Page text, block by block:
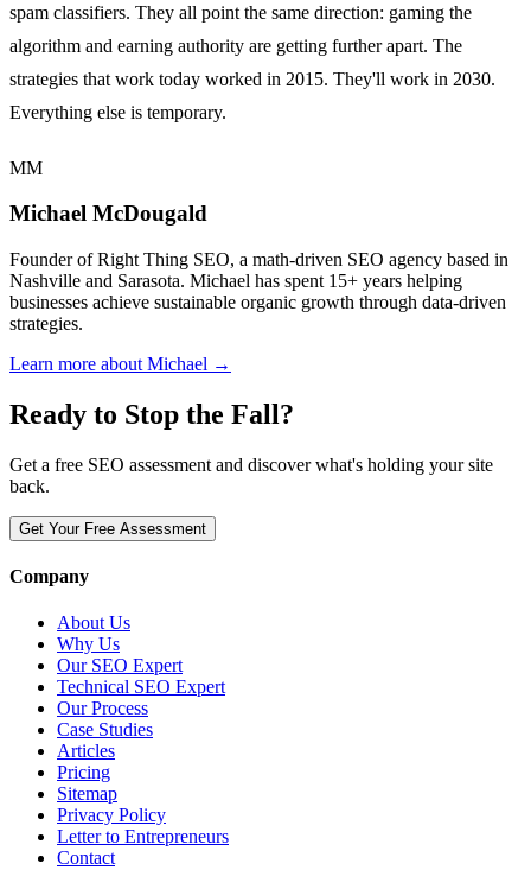
spam classifiers. They all point the same direction: gaming the
algorithm and earning authority are getting further apart. The
strategies that work today worked in 2015. They'll work in 2030.
Everything else is temporary.
MM
Michael McDougald
Founder of Right Thing SEO, a math-driven SEO agency based in
Nashville and Sarasota. Michael has spent 15+ years helping
businesses achieve sustainable organic growth through data-driven
strategies.
Learn more about Michael →
Ready to Stop the Fall?
Get a free SEO assessment and discover what's holding your site
back.
Get Your Free Assessment
Company
About Us
Why Us
Our SEO Expert
Technical SEO Expert
Our Process
Case Studies
Articles
Pricing
Sitemap
Privacy Policy
Letter to Entrepreneurs
Contact